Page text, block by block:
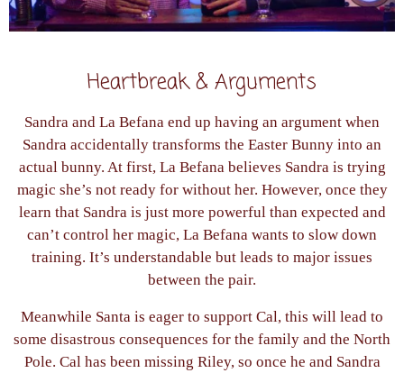
Heartbreak & Arguments
Sandra and La Befana end up having an argument when
Sandra accidentally transforms the Easter Bunny into an
actual bunny. At first, La Befana believes Sandra is trying
magic she’s not ready for without her. However, once they
learn that Sandra is just more powerful than expected and
can’t control her magic, La Befana wants to slow down
training. It’s understandable but leads to major issues
between the pair.
Meanwhile Santa is eager to support Cal, this will lead to
some disastrous consequences for the family and the North
Pole. Cal has been missing Riley, so once he and Sandra